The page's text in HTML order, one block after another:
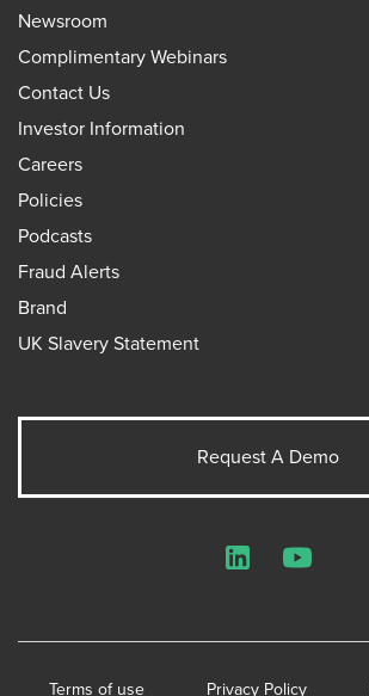
Newsroom
Complimentary Webinars
Contact Us
Investor Information
Careers
Policies
Podcasts
Fraud Alerts
Brand
UK Slavery Statement
Request A Demo
Terms of use Privacy Policy
LinkedInYouTube